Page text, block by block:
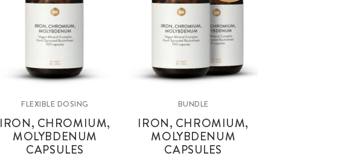
FLEXIBLE DOSING
IRON, CHROMIUM,
MOLYBDENUM
CAPSULES
BUNDLE
IRON, CHROMIUM,
MOLYBDENUM
CAPSULES